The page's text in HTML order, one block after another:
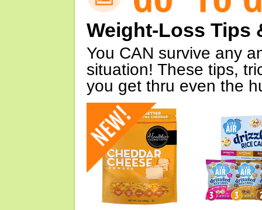
Weight-Loss Tips
You CAN survive any
situation! These tips,
you get thru even the